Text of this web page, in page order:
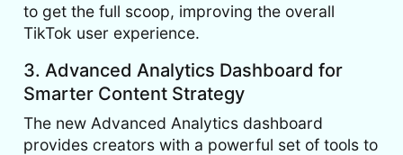
to get the full scoop, improving the overall
TikTok user experience.
3. Advanced Analytics Dashboard for
Smarter Content Strategy
The new Advanced Analytics dashboard
provides creators with a powerful set of tools to